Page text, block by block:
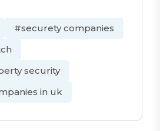
#securety companies
security
in uk